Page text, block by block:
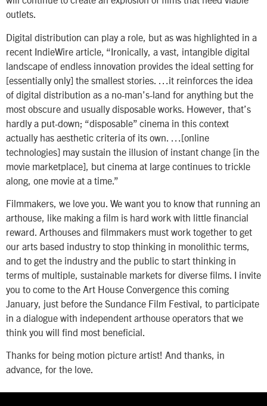
outlets.
Digital distribution can play a role, but as was highlighted in a
recent IndieWire article, “Ironically, a vast, intangible digital
landscape of endless innovation provides the ideal setting for
[essentially only] the smallest stories. …it reinforces the idea
of digital distribution as a no-man’s-land for anything but the
most obscure and usually disposable works. However, that’s
hardly a put-down; “disposable” cinema in this context
actually has aesthetic criteria of its own. …[online
technologies] may sustain the illusion of instant change [in the
movie marketplace], but cinema at large continues to trickle
along, one movie at a time.”
Filmmakers, we love you. We want you to know that running an
arthouse, like making a film is hard work with little financial
reward. Arthouses and filmmakers must work together to get
our arts based industry to stop thinking in monolithic terms,
and to get the industry and the public to start thinking in
terms of multiple, sustainable markets for diverse films. I invite
you to come to the Art House Convergence this coming
January, just before the Sundance Film Festival, to participate
in a dialogue with independent arthouse operators that we
think you will find most beneficial.
Thanks for being motion picture artist! And thanks, in
advance, for the love.